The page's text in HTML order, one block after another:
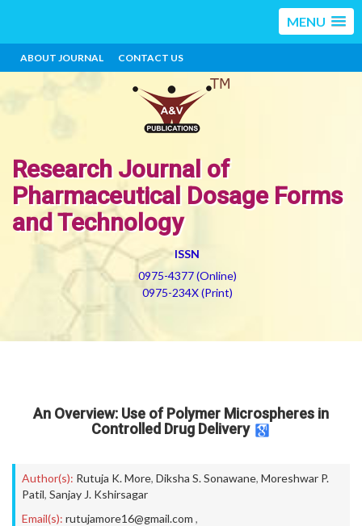
MENU
ABOUT JOURNAL CONTACT US
Research Journal of
Pharmaceutical Dosage Forms
and Technology
ISSN
0975-4377 (Online)
0975-234X (Print)
An Overview: Use of Polymer Microspheres in
Controlled Drug Delivery
Author(s): Rutuja K. More, Diksha S. Sonawane, Moreshwar P.
Patil, Sanjay J. Kshirsagar
Email(s): rutujamore16@gmail.com ,